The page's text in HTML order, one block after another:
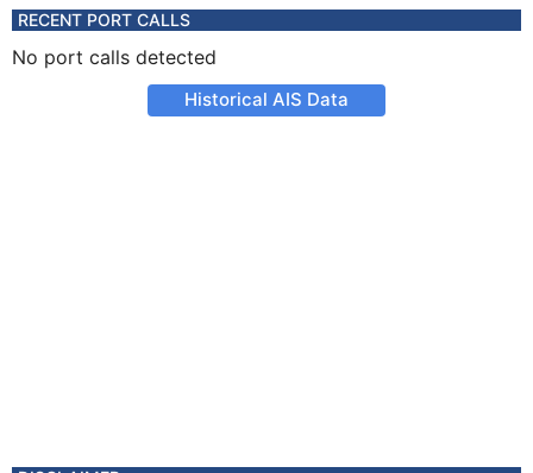
RECENT PORT CALLS
No port calls detected
Historical AIS Data